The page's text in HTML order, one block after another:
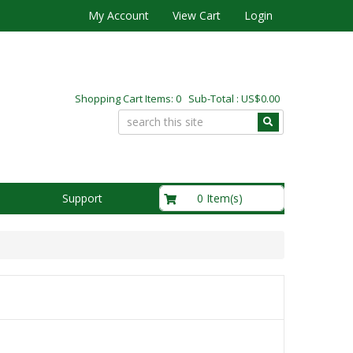
My Account View Cart Login
Shopping Cart Items: 0 Sub-Total : US$0.00
Support 0 Item(s)